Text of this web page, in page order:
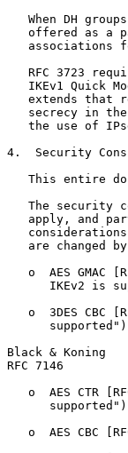
When DH
offered as a
associations
RFC 3723
IKEv1 Quick
extends that
secrecy in
the use of
4.  Security
This entire
The security
apply, and
are changed
o  AES GMAC
IKEv2 is
o  3DES CBC
Black &
RFC 7146
o  AES CTR
o  AES CBC